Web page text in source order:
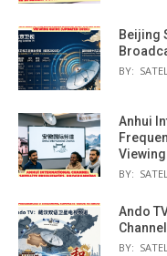
Beijing
BY:
Anhui
BY:
Ando
BY: